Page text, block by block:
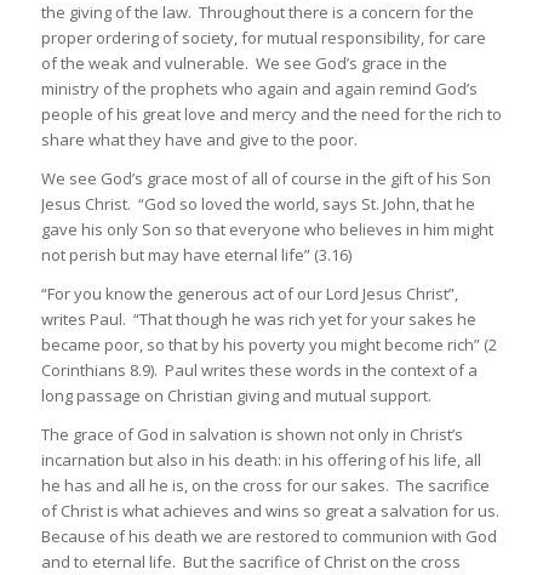
the giving of the law. Throughout there is a concern for the
proper ordering of society, for mutual responsibility, for care
of the weak and vulnerable. We see God’s grace in the
ministry of the prophets who again and again remind God’s
people of his great love and mercy and the need for the rich to
share what they have and give to the poor.
We see God’s grace most of all of course in the gift of his Son
Jesus Christ. “God so loved the world, says St. John, that he
gave his only Son so that everyone who believes in him might
not perish but may have eternal life” (3.16)
“For you know the generous act of our Lord Jesus Christ”,
writes Paul. “That though he was rich yet for your sakes he
became poor, so that by his poverty you might become rich” (2
Corinthians 8.9). Paul writes these words in the context of a
long passage on Christian giving and mutual support.
The grace of God in salvation is shown not only in Christ’s
incarnation but also in his death: in his offering of his life, all
he has and all he is, on the cross for our sakes. The sacrifice
of Christ is what achieves and wins so great a salvation for us.
Because of his death we are restored to communion with God
and to eternal life. But the sacrifice of Christ on the cross